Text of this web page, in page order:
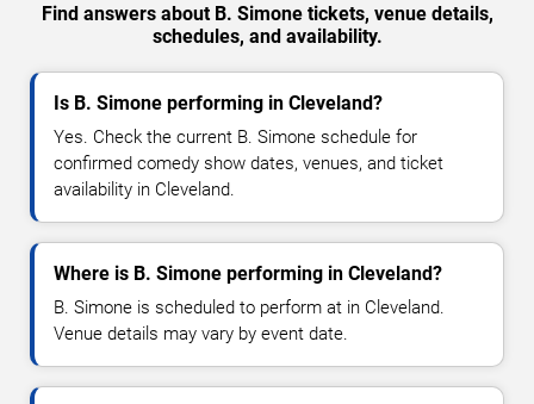
Find answers about B. Simone tickets, venue details,
schedules, and availability.
Is B. Simone performing in Cleveland?
Yes. Check the current B. Simone schedule for
confirmed comedy show dates, venues, and ticket
availability in Cleveland.
Where is B. Simone performing in Cleveland?
B. Simone is scheduled to perform at in Cleveland.
Venue details may vary by event date.